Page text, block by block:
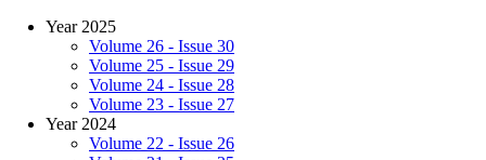
Year 2025
Volume 26 - Issue 30
Volume 25 - Issue 29
Volume 24 - Issue 28
Volume 23 - Issue 27
Year 2024
Volume 22 - Issue 26